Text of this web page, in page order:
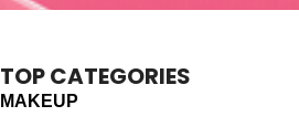
TOP CATEGORIES
MAKEUP